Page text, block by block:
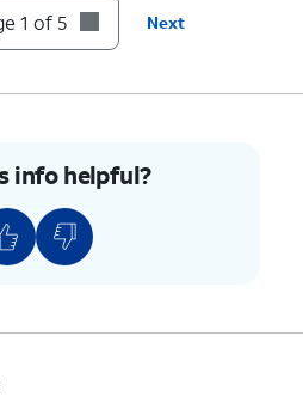
1 of 5 Next
info helpful?